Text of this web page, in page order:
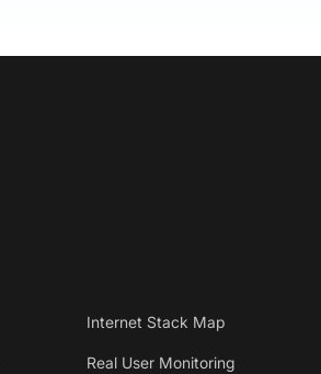
Internet Stack Map
Real User Monitoring